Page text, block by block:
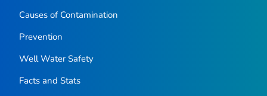
Causes of Contamination
Prevention
Well Water Safety
Facts and Stats